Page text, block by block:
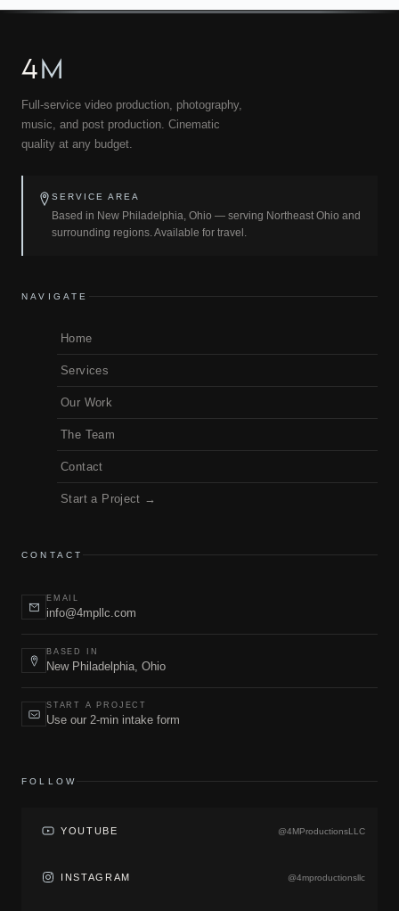
4M
Full-service video production, photography,
music, and post production. Cinematic
quality at any budget.
SERVICE AREA
Based in New Philadelphia, Ohio — serving Northeast Ohio and
surrounding regions. Available for travel.
NAVIGATE
Home
Services
Our Work
The Team
Contact
Start a Project →
CONTACT
EMAIL
info@4mpllc.com
BASED IN
New Philadelphia, Ohio
START A PROJECT
Use our 2-min intake form
FOLLOW
YOUTUBE @4MProductionsLLC
INSTAGRAM @4mproductionsllc